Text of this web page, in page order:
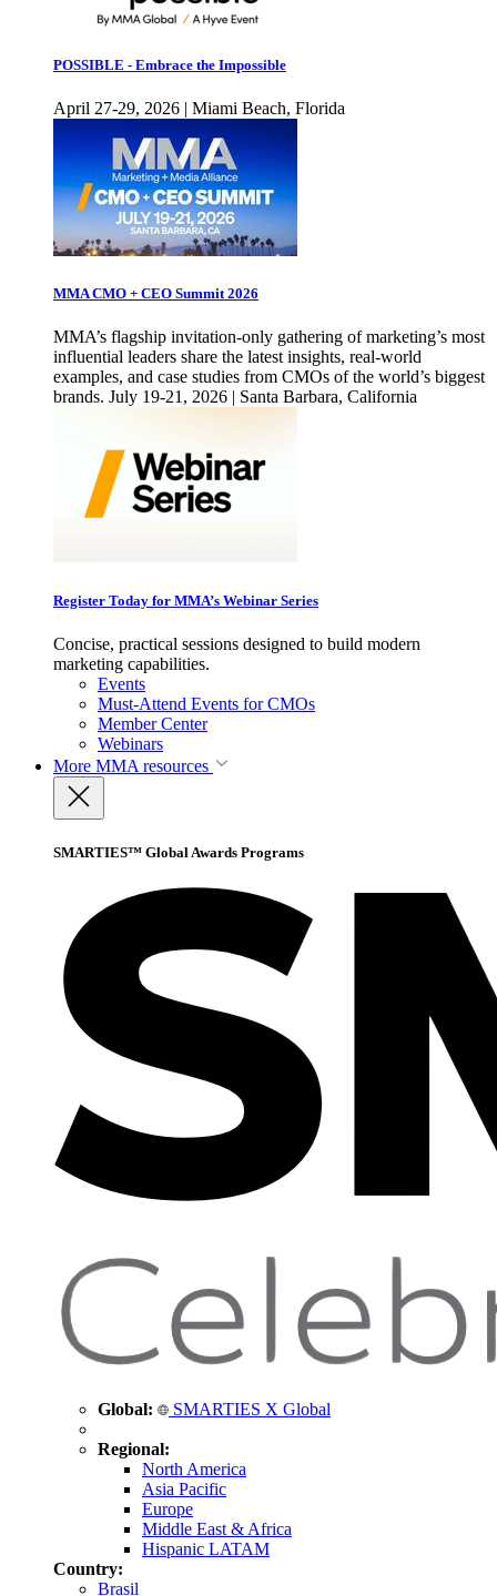
POSSIBLE - Embrace the Impossible
April 27-29, 2026 | Miami Beach, Florida
MMA CMO + CEO Summit 2026
MMA’s flagship invitation-only gathering of marketing’s most
influential leaders share the latest insights, real-world
examples, and case studies from CMOs of the world’s biggest
brands. July 19-21, 2026 | Santa Barbara, California
Register Today for MMA’s Webinar Series
Concise, practical sessions designed to build modern
marketing capabilities.
Events
Must-Attend Events for CMOs
Member Center
Webinars
More MMA resources
SMARTIES™ Global Awards Programs
Global: SMARTIES X Global
Regional:
North America
Asia Pacific
Europe
Middle East & Africa
Hispanic LATAM
Country:
Brasil